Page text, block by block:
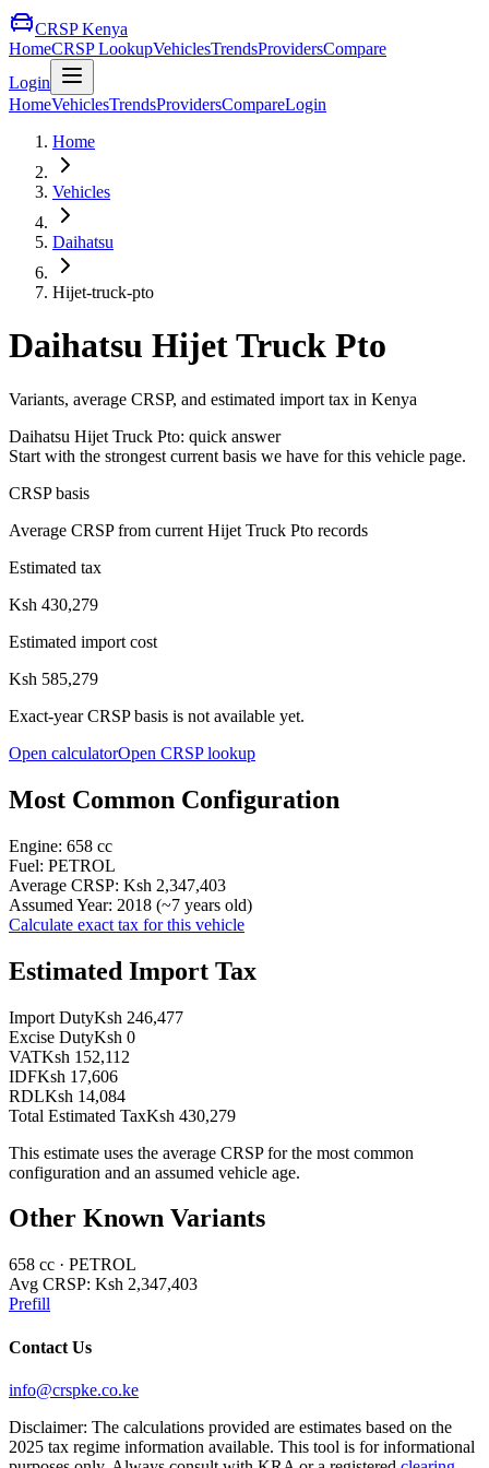
CRSP Kenya
HomeCRSP LookupVehiclesTrendsProvidersCompare
Login
HomeVehiclesTrendsProvidersCompareLogin
Home
Vehicles
Daihatsu
Hijet-truck-pto
Daihatsu Hijet Truck Pto
Variants, average CRSP, and estimated import tax in Kenya
Daihatsu Hijet Truck Pto: quick answer
Start with the strongest current basis we have for this vehicle page.
CRSP basis
Average CRSP from current Hijet Truck Pto records
Estimated tax
Ksh 430,279
Estimated import cost
Ksh 585,279
Exact-year CRSP basis is not available yet.
Open calculatorOpen CRSP lookup
Most Common Configuration
Engine: 658 cc
Fuel: PETROL
Average CRSP: Ksh 2,347,403
Assumed Year: 2018 (~7 years old)
Calculate exact tax for this vehicle
Estimated Import Tax
Import DutyKsh 246,477
Excise DutyKsh 0
VATKsh 152,112
IDFKsh 17,606
RDLKsh 14,084
Total Estimated TaxKsh 430,279
This estimate uses the average CRSP for the most common
configuration and an assumed vehicle age.
Other Known Variants
658 cc · PETROL
Avg CRSP: Ksh 2,347,403
Prefill
Contact Us
info@crspke.co.ke
Disclaimer: The calculations provided are estimates based on the
2025 tax regime information available. This tool is for informational